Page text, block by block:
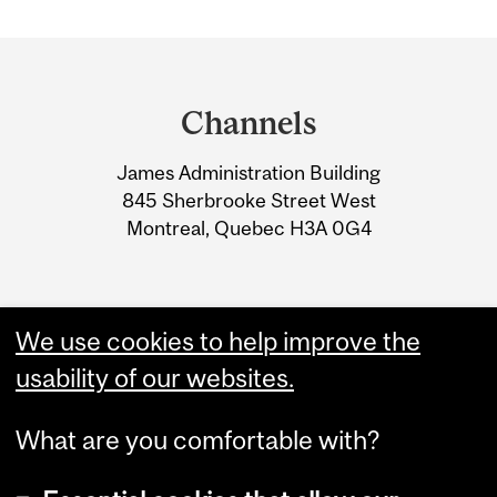
Information
Channels
James Administration Building
845 Sherbrooke Street West
Montreal, Quebec H3A 0G4
We use cookies to help improve the
usability of our websites.
What are you comfortable with?